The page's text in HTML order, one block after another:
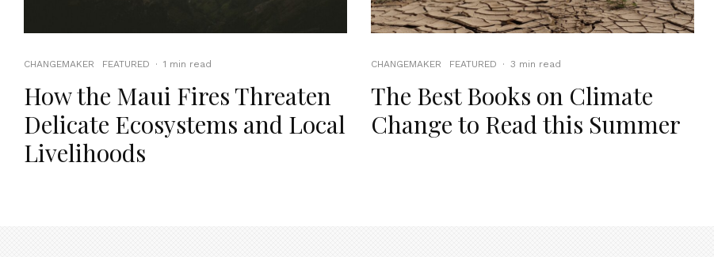
CHANGEMAKER FEATURED · 1 min read
How the Maui Fires Threaten
Delicate Ecosystems and Local
Livelihoods
CHANGEMAKER FEATURED · 3 min read
The Best Books on Climate
Change to Read this Summer